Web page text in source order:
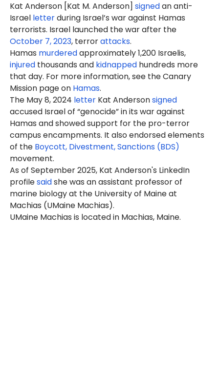
Kat Anderson [Kat M. Anderson] signedan anti-
Israel letterduring Israel’s war against Hamas
terrorists. Israel launched the war after the
October 7, 2023, terrorattacks.
Hamas murderedapproximately 1,200 Israelis,
injured thousands and kidnapped hundreds more
that day. For more information, see the Canary
Mission page on Hamas.
The May 8, 2024 letter Kat Andersonsigned
accused Israel of “genocide” in its war against
Hamas and showed support for the pro-terror
campus encampments. It also endorsed elements
of the Boycott, Divestment, Sanctions (BDS)
movement.
As of September 2025, Kat Anderson's LinkedIn
profilesaidshe was an assistant professor of
marine biology at the University of Maine at
Machias (UMaine Machias).
UMaine Machias is located in Machias, Maine.